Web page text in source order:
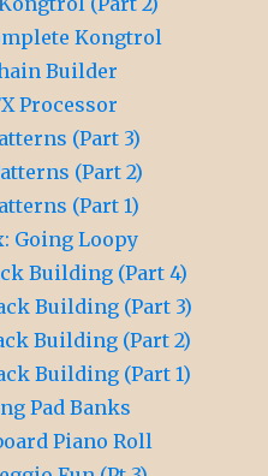
Kongtrol
Builder
Processor
(Part 3)
(Part 2)
(Part 1)
Going Loopy
Building (Part 4)
Building (Part 3)
Building (Part 2)
Building (Part 1)
Pad Banks
Piano Roll